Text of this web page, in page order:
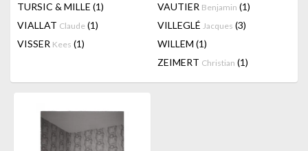
TURSIC & MILLE (1) VAUTIER Benjamin (1)
VIALLAT Claude (1) VILLEGLÉ Jacques (3)
VISSER Kees (1) WILLEM (1)
ZEIMERT Christian (1)